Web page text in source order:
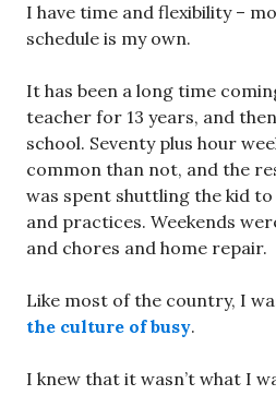
I have time and flexibility –
schedule is my own.
It has been a long time
teacher for 13 years, and
school. Seventy plus hour
common than not, and the
was spent shuttling the kid
and practices. Weekends
and chores and home repair.
Like most of the country, I
the culture of busy.
I knew that it wasn’t what I